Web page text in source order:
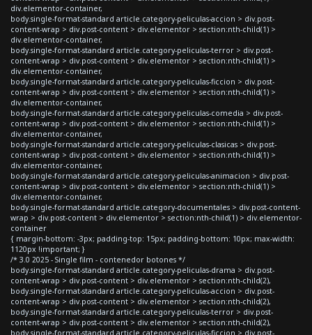
div.elementor-container,
body.single-format-standard article.category-peliculas-accion > div.post-
content-wrap > div.post-content > div.elementor > section:nth-child(1) >
div.elementor-container,
body.single-format-standard article.category-peliculas-terror > div.post-
content-wrap > div.post-content > div.elementor > section:nth-child(1) >
div.elementor-container,
body.single-format-standard article.category-peliculas-ficcion > div.post-
content-wrap > div.post-content > div.elementor > section:nth-child(1) >
div.elementor-container,
body.single-format-standard article.category-peliculas-comedia > div.post-
content-wrap > div.post-content > div.elementor > section:nth-child(1) >
div.elementor-container,
body.single-format-standard article.category-peliculas-clasicas > div.post-
content-wrap > div.post-content > div.elementor > section:nth-child(1) >
div.elementor-container,
body.single-format-standard article.category-peliculas-animacion > div.post-
content-wrap > div.post-content > div.elementor > section:nth-child(1) >
div.elementor-container,
body.single-format-standard article.category-documentales > div.post-content-
wrap > div.post-content > div.elementor > section:nth-child(1) > div.elementor-
container
{ margin-bottom: -3px; padding-top: 15px; padding-bottom: 10px; max-width:
1120px !important; }
/* 3.0 2025 - Single film - contenedor botones */
body.single-format-standard article.category-peliculas-drama > div.post-
content-wrap > div.post-content > div.elementor > section:nth-child(2),
body.single-format-standard article.category-peliculas-accion > div.post-
content-wrap > div.post-content > div.elementor > section:nth-child(2),
body.single-format-standard article.category-peliculas-terror > div.post-
content-wrap > div.post-content > div.elementor > section:nth-child(2),
body.single-format-standard article.category-peliculas-ficcion > div.post-